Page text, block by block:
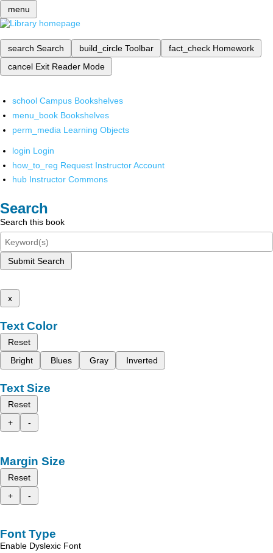
menu
search Search build_circle Toolbar fact_check Homework
cancel Exit Reader Mode
school Campus Bookshelves
menu_book Bookshelves
perm_media Learning Objects
login Login
how_to_reg Request Instructor Account
hub Instructor Commons
Search
Search this book
Submit Search
x
Text Color
Reset
Bright
Blues Gray Inverted
Text Size
Reset
+
-
Margin Size
Reset
+
-
Font Type
Enable Dyslexic Font